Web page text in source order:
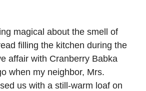
magical about the smell of
filling the kitchen during the
affair with Cranberry Babka
when my neighbor, Mrs.
us with a still-warm loaf on